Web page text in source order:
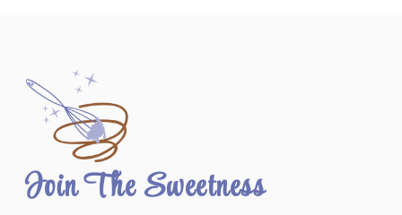
Join The Sweetness